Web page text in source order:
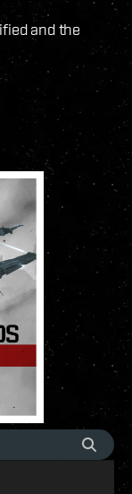
and the